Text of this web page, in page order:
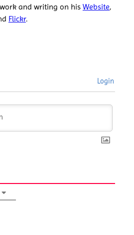
and writing on his Website,
Flickr.
Login